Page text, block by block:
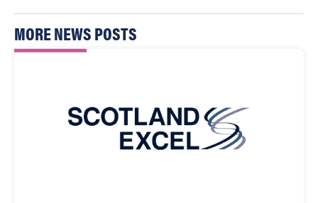
MORE NEWS POSTS